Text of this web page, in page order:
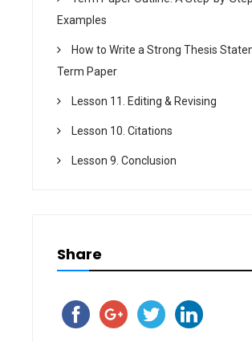
Examples
How to Write a Strong Thesis
Term Paper
Lesson 11. Editing & Revising
Lesson 10. Citations
Lesson 9. Conclusion
Share